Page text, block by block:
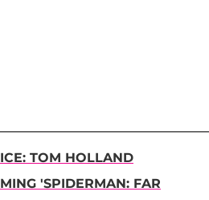
TOM HOLLAND
'SPIDERMAN: FAR